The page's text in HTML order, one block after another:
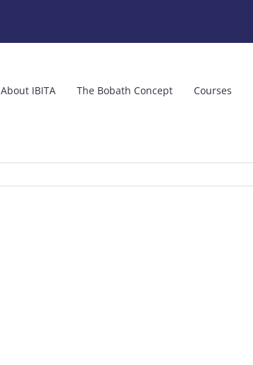
About IBITA The Bobath Concept Courses